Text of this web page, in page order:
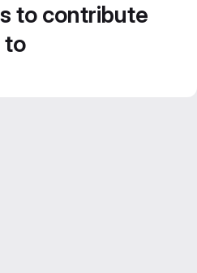
to contribute
to